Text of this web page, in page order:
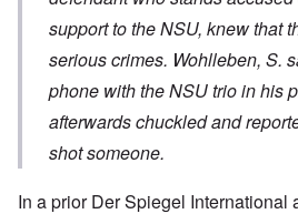
support to the NSU, knew that
serious crimes. Wohlleben, S.
phone with the NSU trio in his
afterwards chuckled and
shot someone.
In a prior Der Spiegel International